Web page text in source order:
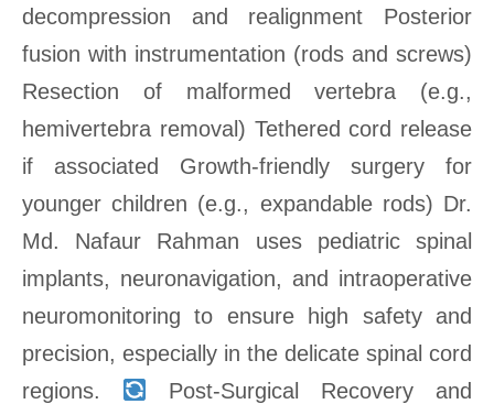
decompression and realignment Posterior
fusion with instrumentation (rods and screws)
Resection of malformed vertebra (e.g.,
hemivertebra removal) Tethered cord release
if associated Growth-friendly surgery for
younger children (e.g., expandable rods) Dr.
Md. Nafaur Rahman uses pediatric spinal
implants, neuronavigation, and intraoperative
neuromonitoring to ensure high safety and
precision, especially in the delicate spinal cord
regions.
Post-Surgical Recovery and